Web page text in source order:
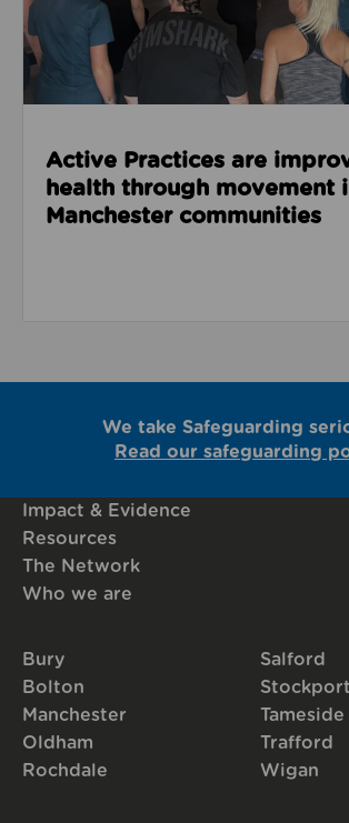
Active Practices are
health through movement
Manchester communities
We take Safeguarding
Read our safeguarding
Impact & Evidence
Resources
The Network
Who we are
Bury
Bolton
Manchester
Oldham
Rochdale
Salford
Stockport
Tameside
Trafford
Wigan